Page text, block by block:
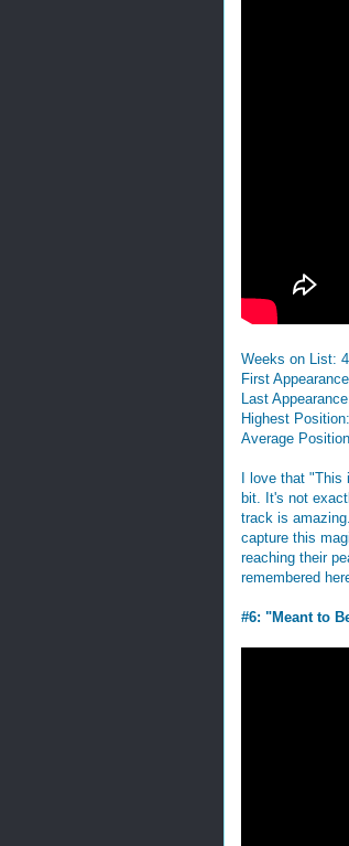
Weeks on List: 4
First
Last
Highest
Average
I love that "This
bit. It's not
track is
capture this
reaching their
remembered
#6: "Meant to